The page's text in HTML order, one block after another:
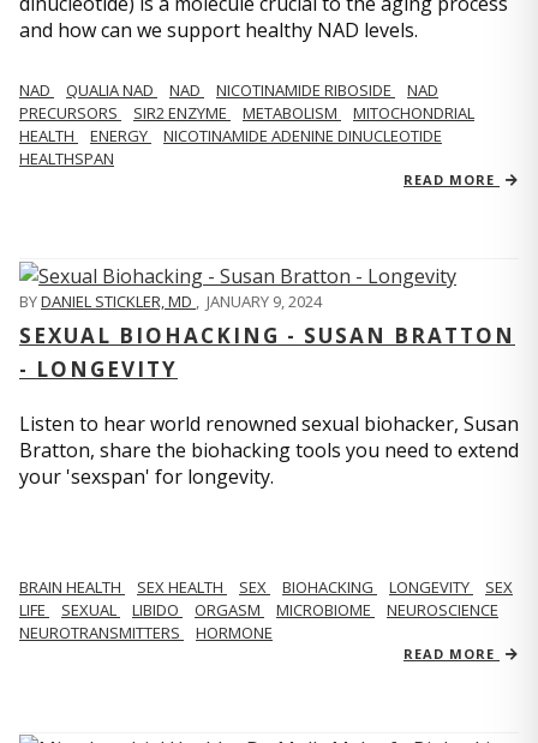
and how can we support healthy NAD levels.
NAD QUALIA NAD NAD NICOTINAMIDE RIBOSIDE
NAD
PRECURSORS
SIR2 ENZYME METABOLISM
MITOCHONDRIAL
HEALTH
ENERGY
NICOTINAMIDE ADENINE DINUCLEOTIDE
HEALTHSPAN
READ MORE
BYDANIEL STICKLER, MD , JANUARY 9, 2024
SEXUAL BIOHACKING - SUSAN BRATTON
- LONGEVITY
Listen to hear world renowned sexual biohacker, Susan
Bratton, share the biohacking tools you need to extend
your 'sexspan' for longevity.
BRAIN HEALTH SEX HEALTH SEX BIOHACKING LONGEVITY
SEX
LIFE
SEXUAL LIBIDO ORGASM MICROBIOME
NEUROSCIENCE
NEUROTRANSMITTERS
HORMONE
READ MORE